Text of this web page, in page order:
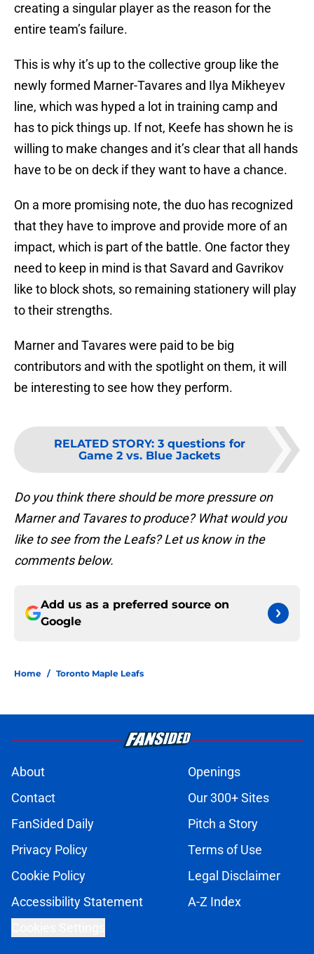
creating a singular player as the reason for the
entire team’s failure.
This is why it’s up to the collective group like the
newly formed Marner-Tavares and Ilya Mikheyev
line, which was hyped a lot in training camp and
has to pick things up. If not, Keefe has shown he is
willing to make changes and it’s clear that all hands
have to be on deck if they want to have a chance.
On a more promising note, the duo has recognized
that they have to improve and provide more of an
impact, which is part of the battle. One factor they
need to keep in mind is that Savard and Gavrikov
like to block shots, so remaining stationery will play
to their strengths.
Marner and Tavares were paid to be big
contributors and with the spotlight on them, it will
be interesting to see how they perform.
RELATED STORY: 3 questions for
Game 2 vs. Blue Jackets
Do you think there should be more pressure on
Marner and Tavares to produce? What would you
like to see from the Leafs? Let us know in the
comments below.
Add us as a preferred source on
Google
Home / Toronto Maple Leafs
About
Openings
Contact
Our 300+ Sites
FanSided Daily
Pitch a Story
Privacy Policy
Terms of Use
Cookie Policy
Legal Disclaimer
Accessibility Statement
A-Z Index